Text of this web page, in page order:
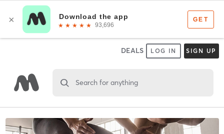
DEALS LOG IN SIGN UP
Search for anything